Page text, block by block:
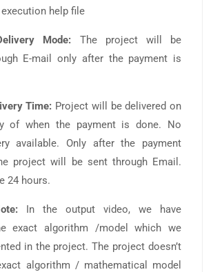
help file
Mode: The project will be
E-mail only after the payment is
Time: Project will be delivered on
of when the payment is done. No
available. Only after the payment
project will be sent through Email.
24 hours.
In the output video, we have
exact algorithm /model which we
in the project. The project doesn’t
algorithm / mathematical model